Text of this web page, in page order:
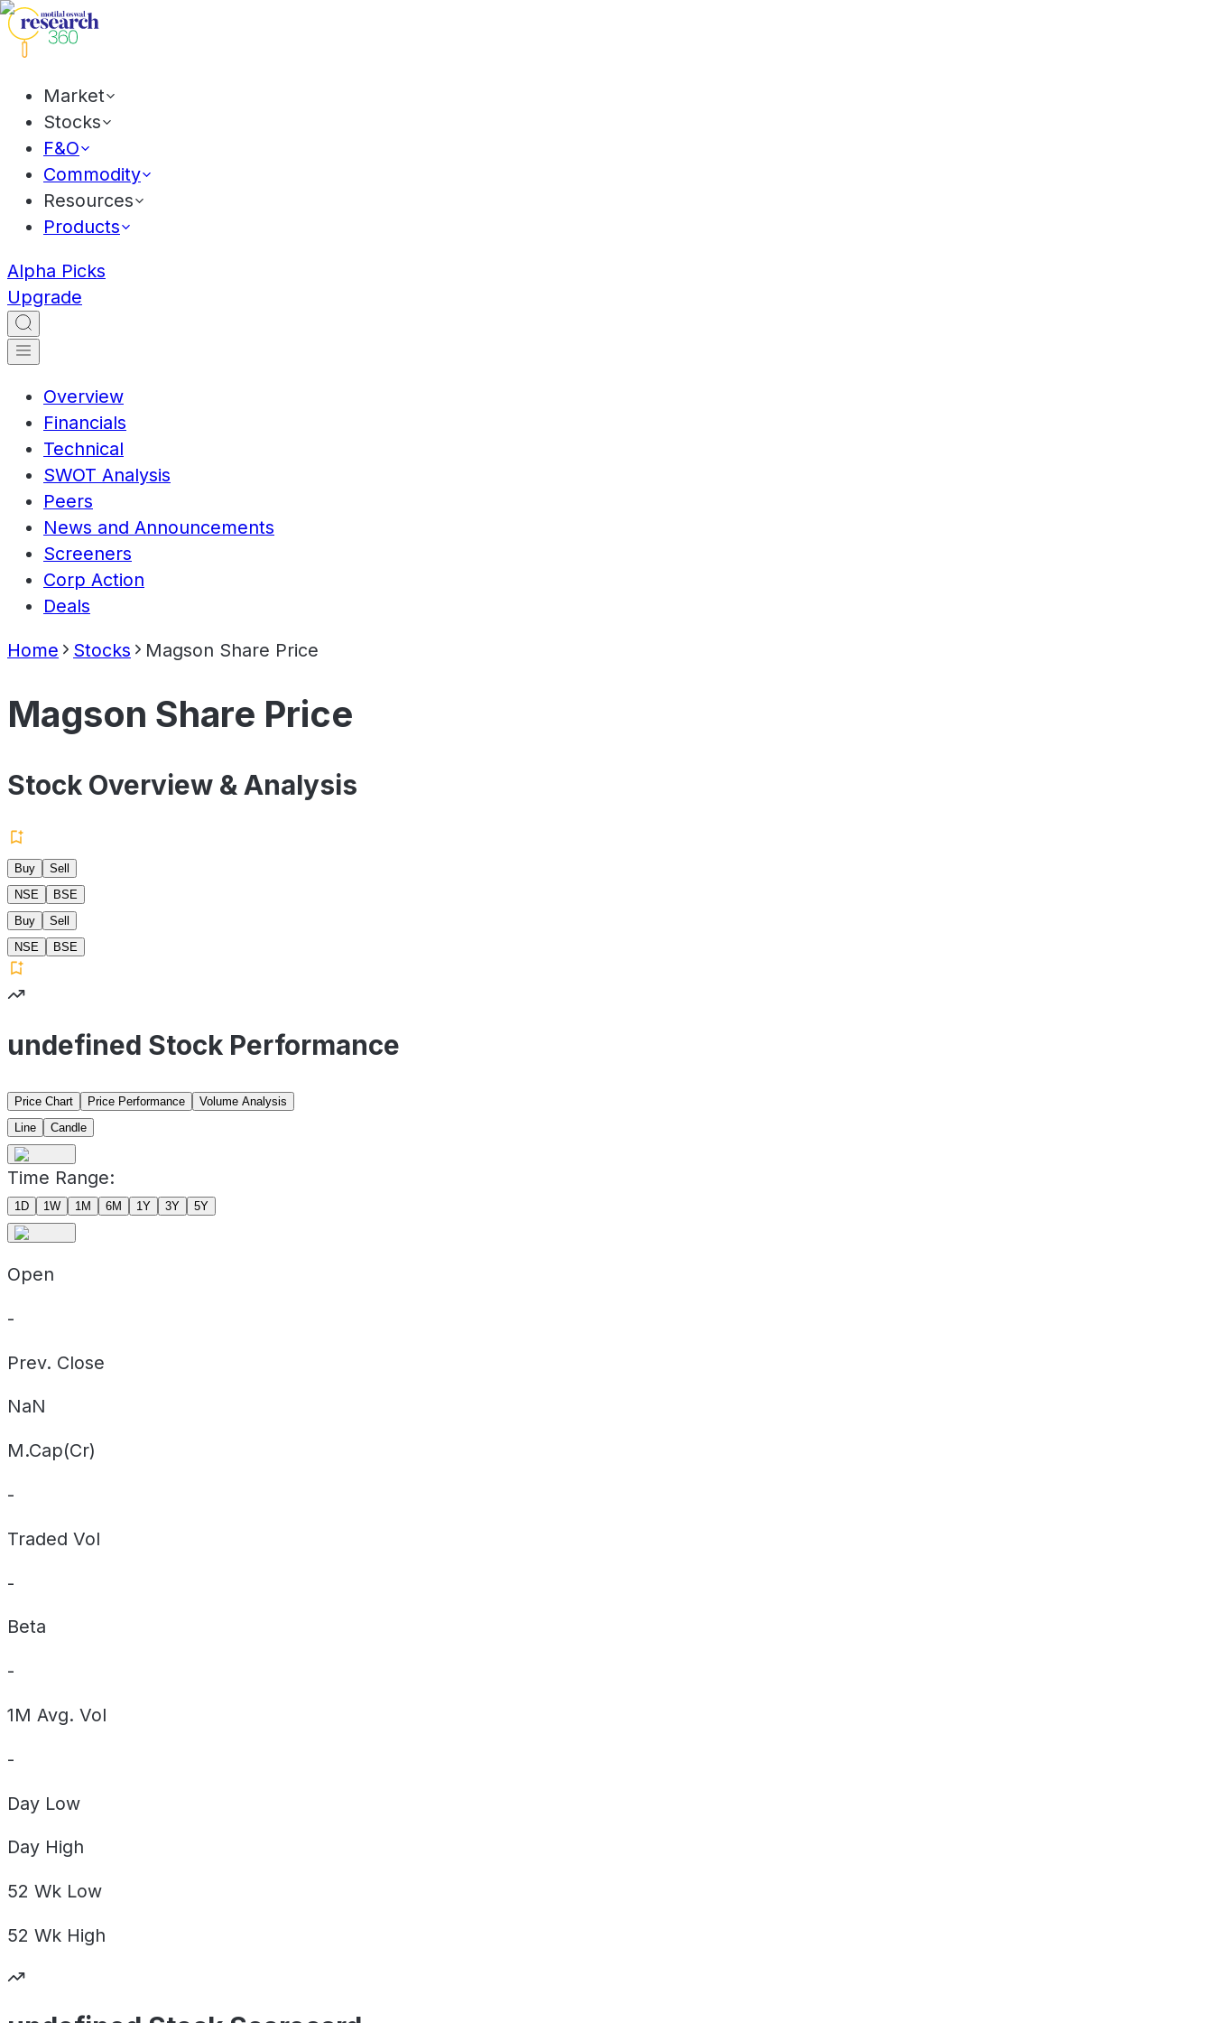
Market
Stocks
F&O
Commodity
Resources
Products
Alpha Picks
Upgrade
Overview
Financials
Technical
SWOT Analysis
Peers
News and Announcements
Screeners
Corp Action
Deals
Home Stocks Magson Share Price
Magson Share Price
Stock Overview & Analysis
Buy
Sell
NSE
BSE
Buy
Sell
NSE
BSE
undefined Stock Performance
Price Chart Price Performance
Volume Analysis
Line
Candle
Time Range:
1D 1W 1M 6M 1Y 3Y 5Y
Open
-
Prev. Close
NaN
M.Cap(Cr)
-
Traded Vol
-
Beta
-
1M Avg. Vol
-
Day Low
Day High
52 Wk Low
52 Wk High